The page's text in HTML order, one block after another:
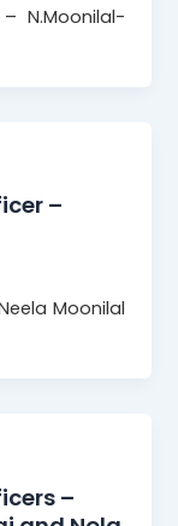
N.Moonilal-
–
Moonilal
–